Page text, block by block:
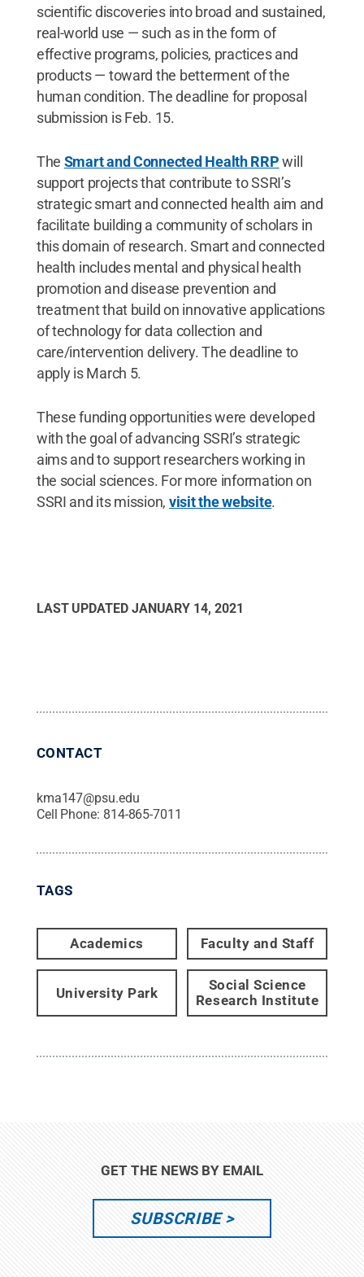
scientific discoveries into broad and sustained,
real-world use — such as in the form of
effective programs, policies, practices and
products — toward the betterment of the
human condition. The deadline for proposal
submission is Feb. 15.
The Smart and Connected Health RRPwill
support projects that contribute to SSRI’s
strategic smart and connected health aim and
facilitate building a community of scholars in
this domain of research. Smart and connected
health includes mental and physical health
promotion and disease prevention and
treatment that build on innovative applications
of technology for data collection and
care/intervention delivery. The deadline to
apply is March 5.
These funding opportunities were developed
with the goal of advancing SSRI’s strategic
aims and to support researchers working in
the social sciences. For more information on
SSRI and its mission, visit the website.
LAST UPDATED JANUARY 14, 2021
CONTACT
kma147@psu.edu
Cell Phone: 814-865-7011
TAGS
Academics Faculty and Staff
University Park
Social Science
Research Institute
GET THE NEWS BY EMAIL
SUBSCRIBE